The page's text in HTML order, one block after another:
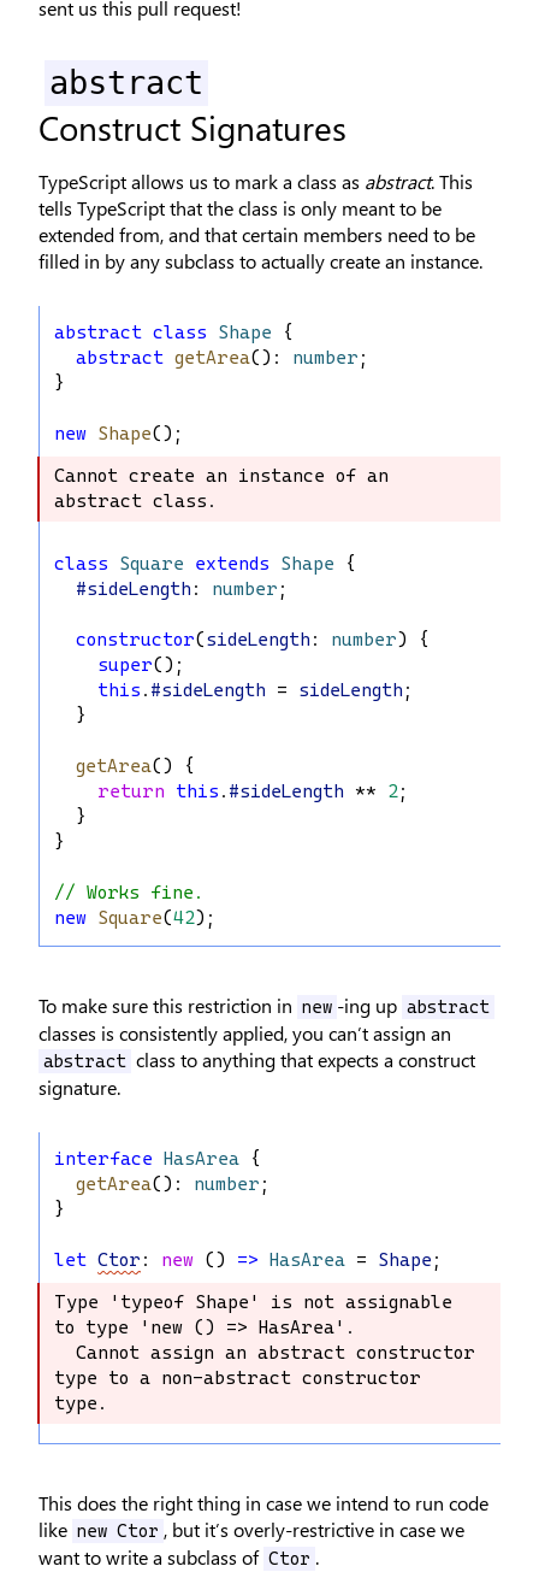
sent us this pull request!
abstract
Construct Signatures
TypeScript allows us to mark a class as abstract. This
tells TypeScript that the class is only meant to be
extended from, and that certain members need to be
filled in by any subclass to actually create an instance.
abstract class Shape {
abstract getArea(): number ;
}
new Shape();
Cannot create an instance of an
abstract class.
Cannot create an instance of an
abstract class.
class Square extends Shape {
#sideLength : number ;
constructor(sideLength : number) {
super();
this . #sideLength = sideLength ;
  }
getArea() {
return
this . #sideLength ** 2;
  }
}
// Works fine.
new Square(42);
To make sure this restriction in new -ing up abstract
classes is consistently applied, you can’t assign an
abstract class to anything that expects a construct
signature.
interface HasArea {
getArea(): number ;
}
let Ctor : new () => HasArea = Shape ;
Type 'typeof Shape' is not assignable
to type 'new () => HasArea'.
type to a non-abstract constructor
type.
Type 'typeof Shape' is not assignable
to type 'new () => HasArea'.
constructor type to a non-abstract
constructor type.
This does the right thing in case we intend to run code
like new Ctor , but it’s overly-restrictive in case we
want to write a subclass of Ctor .